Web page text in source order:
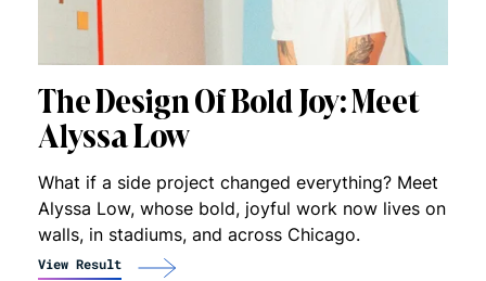
The Design Of Bold Joy: Meet
Alyssa Low
What if a side project changed everything? Meet
Alyssa Low, whose bold, joyful work now lives on
walls, in stadiums, and across Chicago.
View Result